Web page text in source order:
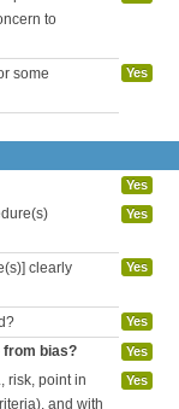
to
some
Yes
Yes
Yes
clearly
Yes
Yes
from bias? Yes
risk, point in
and with
Yes